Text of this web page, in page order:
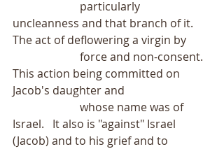
uncleanness and that branch of it.
The act of deflowering a virgin by
This action being committed on
Jacob's daughter and
Israel.   It also is "against" Israel
(Jacob) and to his grief and to